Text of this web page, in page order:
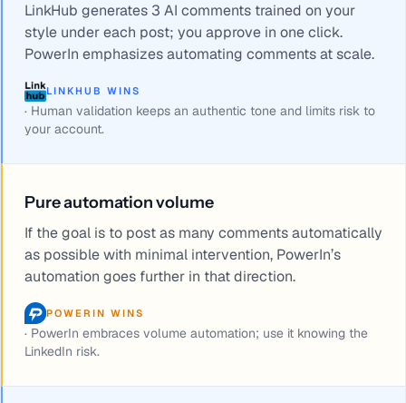
LinkHub generates 3 AI comments trained on your
style under each post; you approve in one click.
PowerIn emphasizes automating comments at scale.
LINKHUB WINS
· Human validation keeps an authentic tone and limits risk to
your account.
Pure automation volume
If the goal is to post as many comments automatically
as possible with minimal intervention, PowerIn’s
automation goes further in that direction.
POWERIN WINS
· PowerIn embraces volume automation; use it knowing the
LinkedIn risk.